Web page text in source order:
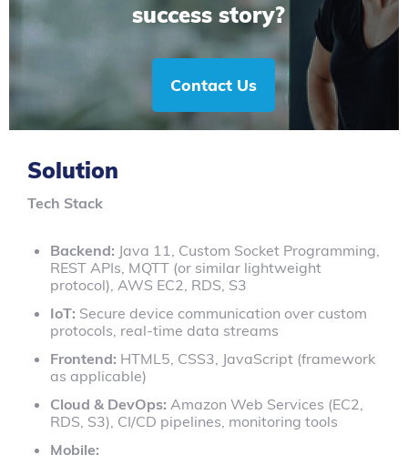
success story?
Contact Us
Solution
Tech Stack
Backend: Java 11, Custom Socket Programming,
REST APIs, MQTT (or similar lightweight
protocol), AWS EC2, RDS, S3
IoT: Secure device communication over custom
protocols, real-time data streams
Frontend: HTML5, CSS3, JavaScript (framework
as applicable)
Cloud & DevOps: Amazon Web Services (EC2,
RDS, S3), CI/CD pipelines, monitoring tools
Mobile: